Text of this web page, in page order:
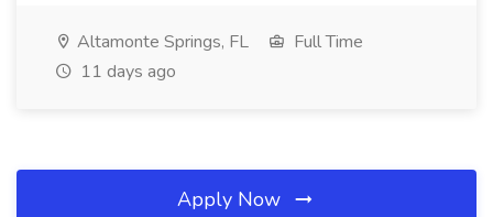
Altamonte Springs, FL
Full Time
11 days ago
Apply Now